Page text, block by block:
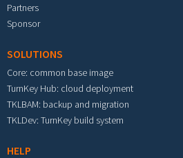
Partners
Sponsor
SOLUTIONS
Core: common base image
TurnKey Hub: cloud deployment
TKLBAM: backup and migration
TKLDev: TurnKey build system
HELP